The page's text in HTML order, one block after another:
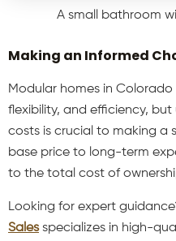
A small bathroom
Making an Informed
Modular homes in
flexibility, and efficiency,
costs is crucial to making a
base price to long-term
to the total cost of
Looking for expert
Salesspecializes in high-